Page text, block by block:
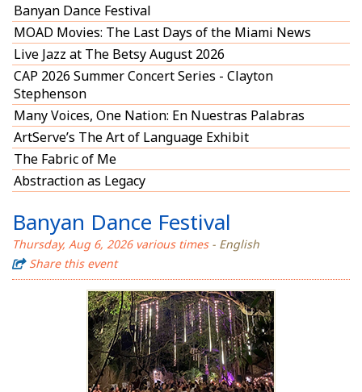
Banyan Dance Festival
MOAD Movies: The Last Days of the Miami News
Live Jazz at The Betsy August 2026
CAP 2026 Summer Concert Series - Clayton
Stephenson
Many Voices, One Nation: En Nuestras Palabras
ArtServe’s The Art of Language Exhibit
The Fabric of Me
Abstraction as Legacy
Banyan Dance Festival
Thursday, Aug 6, 2026 various times- English
Share this event